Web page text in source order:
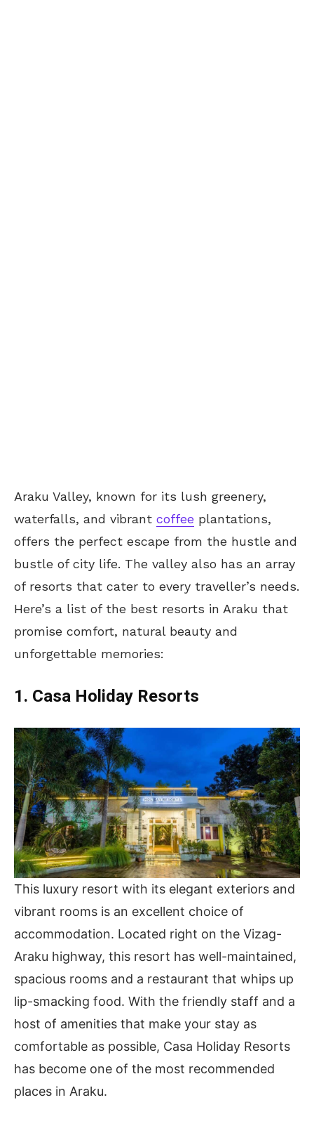
Araku Valley, known for its lush greenery,
waterfalls, and vibrant coffee plantations,
offers the perfect escape from the hustle and
bustle of city life. The valley also has an array
of resorts that cater to every traveller’s needs.
Here’s a list of the best resorts in Araku that
promise comfort, natural beauty and
unforgettable memories:
1. Casa Holiday Resorts
This luxury resort with its elegant exteriors and
vibrant rooms is an excellent choice of
accommodation. Located right on the Vizag-
Araku highway, this resort has well-maintained,
spacious rooms and a restaurant that whips up
lip-smacking food. With the friendly staff and a
host of amenities that make your stay as
comfortable as possible, Casa Holiday Resorts
has become one of the most recommended
places in Araku.